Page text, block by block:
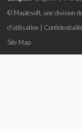
© Maplesoft, une division
d'utilisation
Site Map